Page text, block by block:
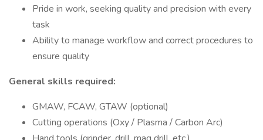
Pride in work, seeking quality and precision with every
task
Ability to manage workflow and correct procedures to
ensure quality
General skills required:
GMAW, FCAW, GTAW (optional)
Cutting operations (Oxy / Plasma / Carbon Arc)